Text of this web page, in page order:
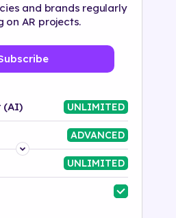
and brands regularly
on AR projects.
(AI) UNLIMITED
ADVANCED
UNLIMITED